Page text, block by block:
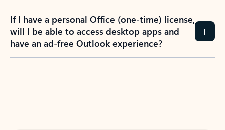
If I have a personal Office (one-time) license,
will I be able to access desktop apps and
have an ad-free Outlook experience?